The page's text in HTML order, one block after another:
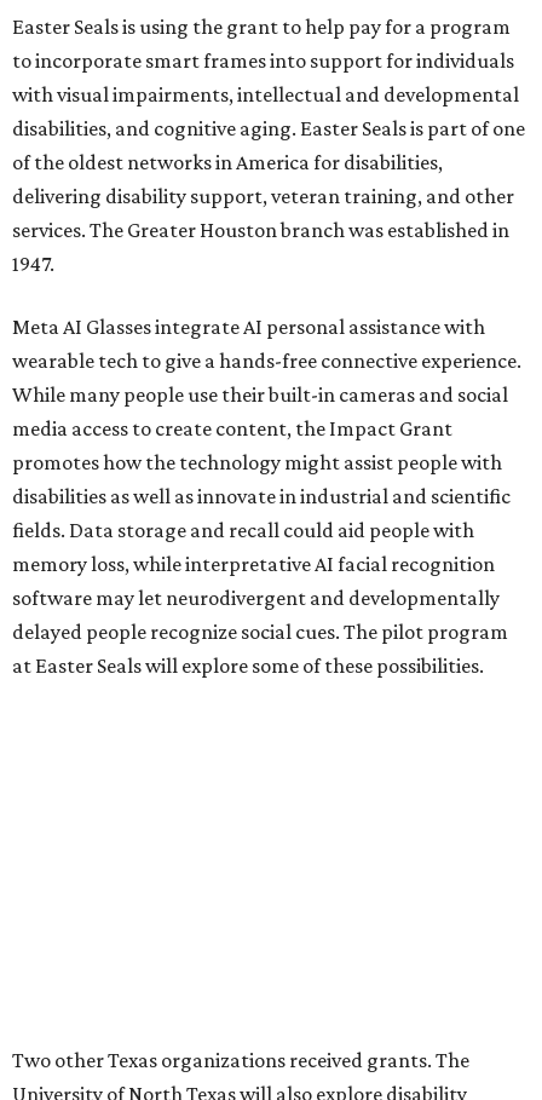
Easter Seals is using the grant to help pay for a program
to incorporate smart frames into support for individuals
with visual impairments, intellectual and developmental
disabilities, and cognitive aging. Easter Seals is part of one
of the oldest networks in America for disabilities,
delivering disability support, veteran training, and other
services. The Greater Houston branch was established in
1947.
Meta AI Glasses integrate AI personal assistance with
wearable tech to give a hands-free connective experience.
While many people use their built-in cameras and social
media access to create content, the Impact Grant
promotes how the technology might assist people with
disabilities as well as innovate in industrial and scientific
fields. Data storage and recall could aid people with
memory loss, while interpretative AI facial recognition
software may let neurodivergent and developmentally
delayed people recognize social cues. The pilot program
at Easter Seals will explore some of these possibilities.
BEACHFRONT